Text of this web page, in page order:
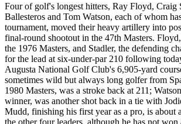
Four of golf's longest hitters, Ray Floyd, Craig
Ballesteros and Tom Watson, each of whom
tournament, moved their heavy artillery into
final-round shootout in the 47th Masters.
the 1976 Masters, and Stadler, the defending
for the lead at six-under-par 210 following
Augusta National Golf Club's 6,905-yard
sometimes wild but always long golfer from
1980 Masters, was a stroke back at 211;
winner, was another shot back in a tie with
Mudd, finishing his first year as a pro, is about
the other four leaders, although he has not won